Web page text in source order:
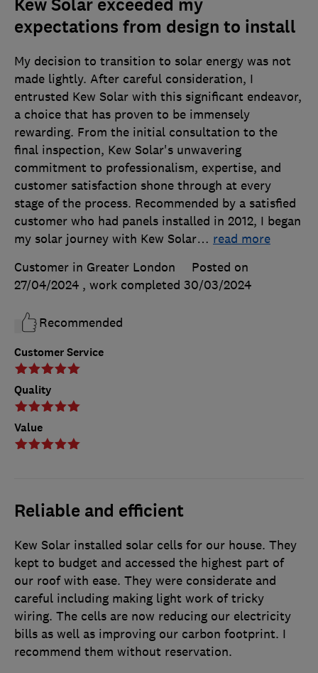
Kew Solar exceeded my
expectations from design to install
Customer Service
Quality
Value
My decision to transition to solar energy was not
made lightly. After careful consideration, I
entrusted Kew Solar with this significant endeavor,
a choice that has proven to be immensely
rewarding. From the initial consultation to the
final inspection, Kew Solar's unwavering
commitment to professionalism, expertise, and
customer satisfaction shone through at every
stage of the process. Recommended by a satisfied
customer who had panels installed in 2012, I began
my solar journey with Kew Solar… read more
Customer in Greater London
Posted on
27/04/2024 , work completed 30/03/2024
Recommended
Reliable and efficient
Kew Solar installed solar cells for our house. They
kept to budget and accessed the highest part of
our roof with ease. They were considerate and
careful including making light work of tricky
wiring. The cells are now reducing our electricity
bills as well as improving our carbon footprint. I
recommend them without reservation.